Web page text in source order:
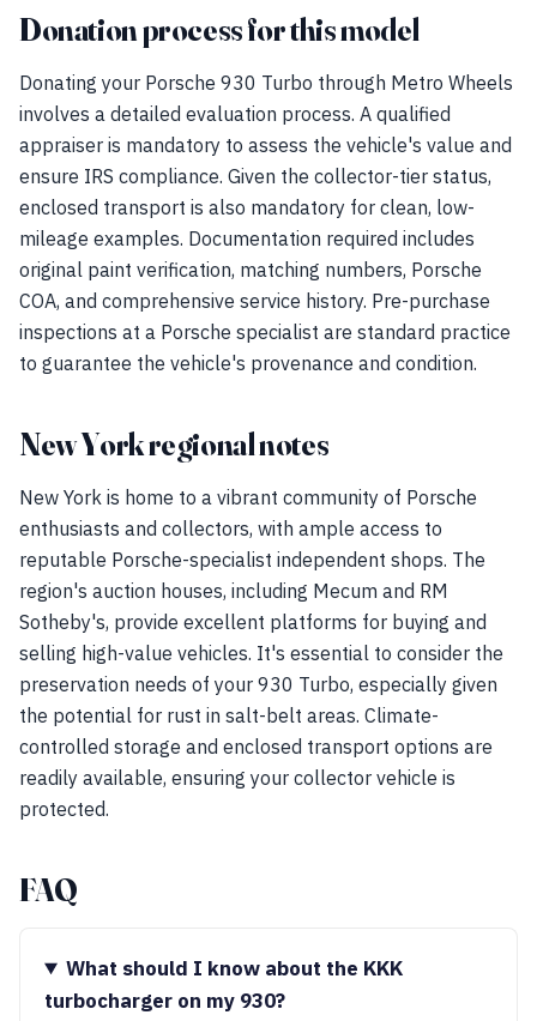
Donation process for this model
Donating your Porsche 930 Turbo through Metro Wheels
involves a detailed evaluation process. A qualified
appraiser is mandatory to assess the vehicle's value and
ensure IRS compliance. Given the collector-tier status,
enclosed transport is also mandatory for clean, low-
mileage examples. Documentation required includes
original paint verification, matching numbers, Porsche
COA, and comprehensive service history. Pre-purchase
inspections at a Porsche specialist are standard practice
to guarantee the vehicle's provenance and condition.
New York regional notes
New York is home to a vibrant community of Porsche
enthusiasts and collectors, with ample access to
reputable Porsche-specialist independent shops. The
region's auction houses, including Mecum and RM
Sotheby's, provide excellent platforms for buying and
selling high-value vehicles. It's essential to consider the
preservation needs of your 930 Turbo, especially given
the potential for rust in salt-belt areas. Climate-
controlled storage and enclosed transport options are
readily available, ensuring your collector vehicle is
protected.
FAQ
What should I know about the KKK
turbocharger on my 930?